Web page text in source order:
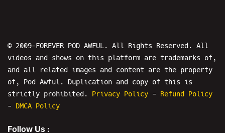
Master P-S Theatre
Wild Man Chris
Stupid Stacy
Black Metal Troy
Ryan Katsu Rivera
Chris Hansen
Linus Tech Tips
Mr. Burgers
© 2009-FOREVER POD AWFUL. All Rights Reserved. All
videos and shows on this platform are trademarks of,
and all related images and content are the property
of, Pod Awful. Duplication and copy of this is
strictly prohibited. Privacy Policy - Refund Policy
- DMCA Policy
Follow Us :